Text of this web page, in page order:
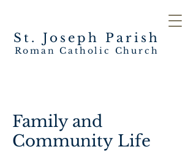
St. Joseph Parish
Roman Catholic Church
Family and
Community Life